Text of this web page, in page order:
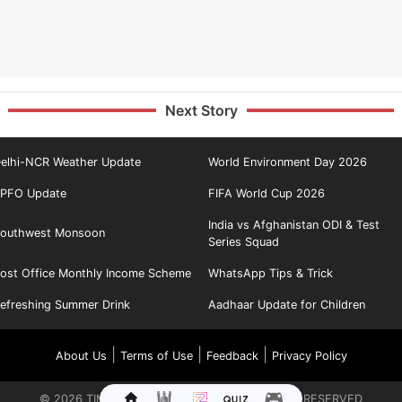
Next Story
NCR Weather Update World Environment Day 2026
Update FIFA World Cup 2026
Monsoon
India vs Afghanistan ODI & Test
Series Squad
Office Monthly Income Scheme WhatsApp Tips & Trick
Summer Drink Aadhaar Update for Children
About Us Terms of Use| Feedback| Privacy Policy
© 2026 TIMES INTERNET LIMITED. ALL RIGHTS RESERVED